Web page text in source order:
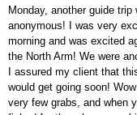
Monday, another guide
anonymous! I was very
morning and was excited
the North Arm! We were
I assured my client that
would get going soon!
very few grabs, and when